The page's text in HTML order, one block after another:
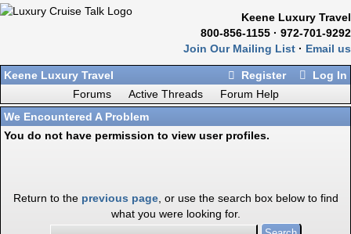
Keene Luxury Travel
800-856-1155 · 972-701-9292
Join Our Mailing List · Email us
Register Log In
Keene Luxury Travel
Forums
Active Threads
Forum Help
We Encountered A Problem
You do not have permission to view user profiles.
Return to the previous page, or use the search box below to find
what you were looking for.